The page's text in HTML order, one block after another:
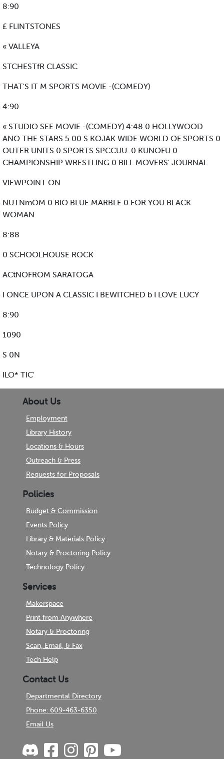
8:90
£ FLINTSTONES
« VALLEYA
STCHESTfR CLASSIC
THAT'S IT M SPORTS MOVIE -(COMEDY)
4:90
« STUDIO SEE MOVIE -(COMEDY) 4:48 0 HOLLYWOOD
ANO THE STARS 5 00 S KOJAK WIDE WORLD OF SPORTS 0
OUTER UNITS 0 SPORTS SPCCUU. 0 KUNOFU 0
CHAMPIONSHIP WRESTLING 0 BILL MOVERS' JOURNAL
VIEWPOINT ON
NUTNmOM 0 BIO BLUE MARBLE 0 FOR YOU BLACK
WOMAN
8:88
0 SCHOOLHOUSE ROCK
ACtNOFROM SARATOGA
I ONCE UPON A CLASSIC I BEWITCHED b I LOVE LUCY
8:90
1090
S 0N
ILO* TIC'
About Us
Employment
Library History
Locations & Hours
Outreach & Press
Requests for Proposals
Policies
Budget & Commission
Events Policy
Library & Materials Policy
Notary & Proctoring Policy
Technology Policy
Services
Makerspace
Print from Anywhere
Notary & Proctoring
Scan, Email, & Fax
Tech Help
Contact Us
Departmental Directory
Phone: 609-463-6350
Email Us